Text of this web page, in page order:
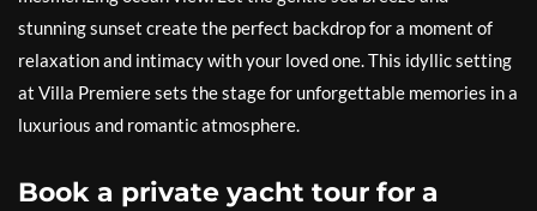
stunning sunset create the perfect backdrop for a moment of
relaxation and intimacy with your loved one. This idyllic setting
at Villa Premiere sets the stage for unforgettable memories in a
luxurious and romantic atmosphere.
Book a private yacht tour for a